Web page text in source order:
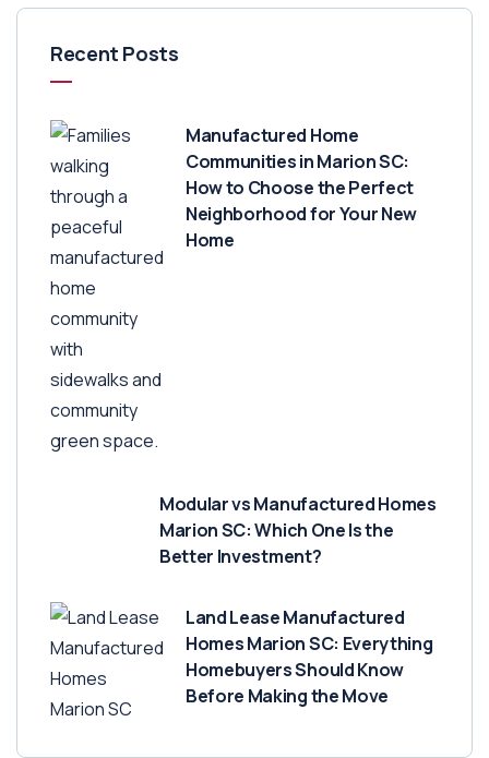
Recent Posts
Manufactured Home
Communities in Marion SC:
How to Choose the Perfect
Neighborhood for Your New
Home
Modular vs Manufactured Homes
Marion SC: Which One Is the
Better Investment?
Land Lease Manufactured
Homes Marion SC: Everything
Homebuyers Should Know
Before Making the Move